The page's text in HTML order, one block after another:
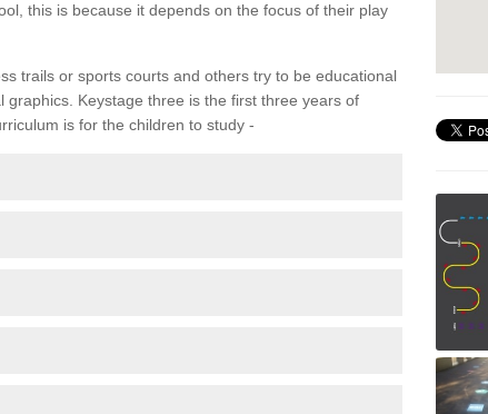
this is because it depends on the focus of their play
trails or sports courts and others try to be educational
Keystage three is the first three years of
is for the children to study -